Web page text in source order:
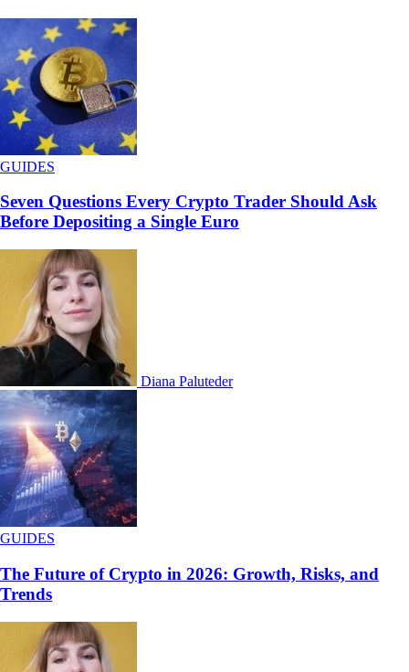
GUIDES
Seven Questions Every Crypto Trader Should Ask
Before Depositing a Single Euro
Diana Paluteder
GUIDES
The Future of Crypto in 2026: Growth, Risks, and
Trends